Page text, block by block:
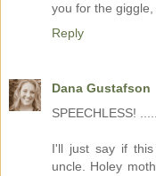
you for the
Reply
Dana Gustafson
SPEECHLESS!
I'll just say if
uncle. Holey